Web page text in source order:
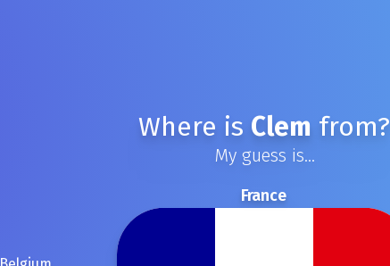
Where is Clem from?
My guess is...
France